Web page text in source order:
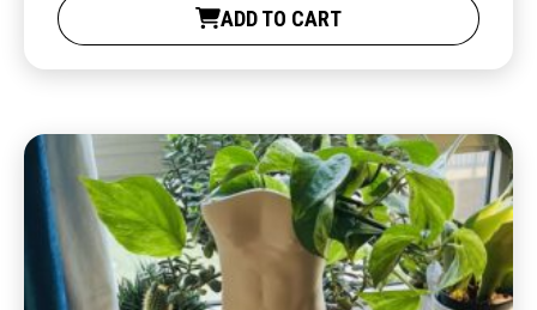
ADD TO CART